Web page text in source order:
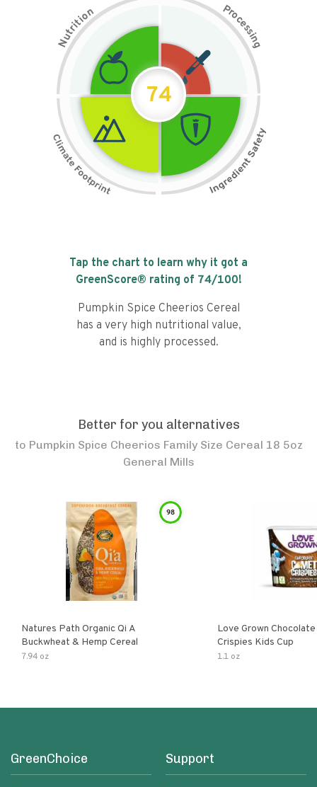
N
u
t
r
i
t
i
on Pr
o
c
e
s
s
i
n
g
74
Tap the chart to learn why it got a
GreenScore® rating of 74/100!
Pumpkin Spice Cheerios Cereal
has a very high nutritional value,
and is highly processed.
Better for you alternatives
to Pumpkin Spice Cheerios Family Size Cereal 18 5oz
General Mills
98
Natures Path Organic Qi A
Buckwheat & Hemp Cereal
7.94 oz
Love Grown
Crispies Kids Cup
1.1 oz
GreenChoice Support